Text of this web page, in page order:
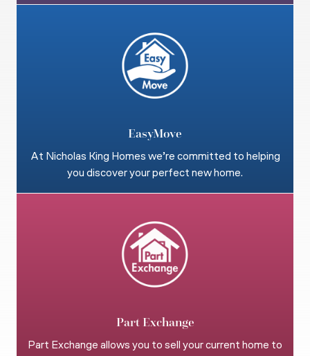
EasyMove
At Nicholas King Homes we’re committed to helping
you discover your perfect new home.
Part Exchange
Part Exchange allows you to sell your current home to